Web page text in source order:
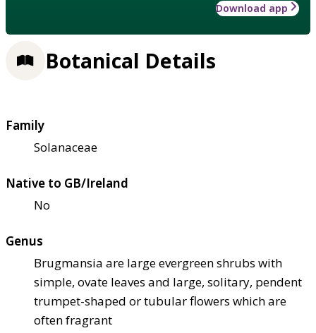
Download app
Botanical Details
Family
Solanaceae
Native to GB/Ireland
No
Genus
Brugmansia are large evergreen shrubs with
simple, ovate leaves and large, solitary, pendent
trumpet-shaped or tubular flowers which are
often fragrant